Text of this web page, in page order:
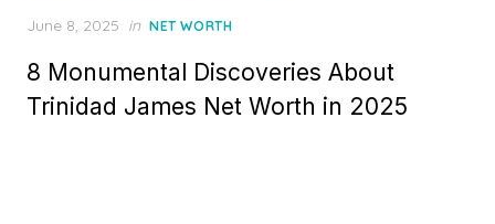
Posted
June 8, 2025 in NET WORTH
8 Monumental Discoveries About
Trinidad James Net Worth in 2025